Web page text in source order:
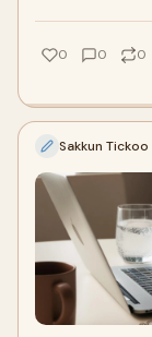
0 0 0
Sakkun Tickoo